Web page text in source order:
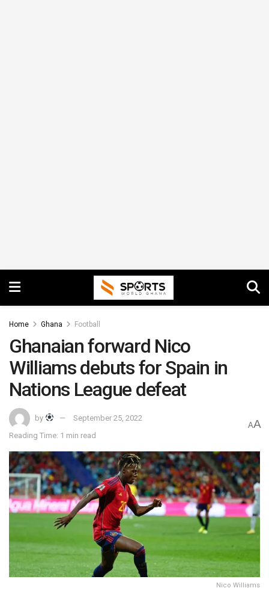
Home Ghana Football
Ghanaian forward Nico
Williams debuts for Spain in
Nations League defeat
by
September 25, 2022
Reading Time: 1 min read
AA
Nico Williams